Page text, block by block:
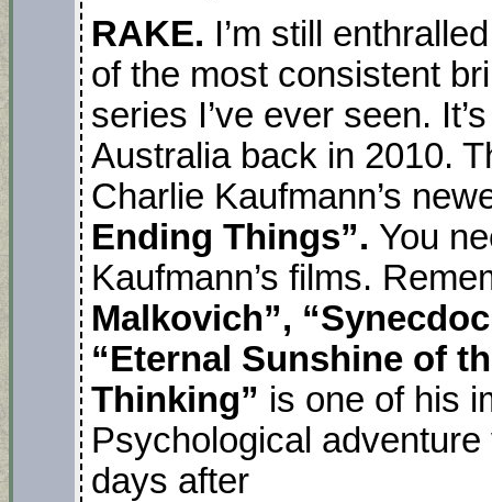
RAKE. I’m still
of the most consistent
series I’ve ever seen.
Australia back in 2010.
Charlie Kaufmann’s
Ending Things”. You
Kaufmann’s films.
Malkovich”,
“Eternal Sunshine of
Thinking” is one of his
Psychological
days after